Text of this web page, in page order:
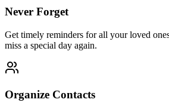
Never Forget
Get timely reminders for all your loved
miss a special day again.
Organize Contacts